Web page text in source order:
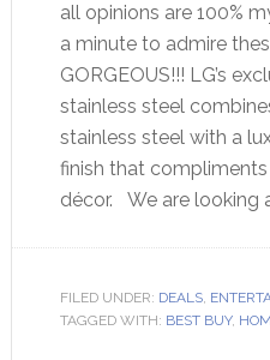
all opinions are 100%
a minute to admire
GORGEOUS!!! LG’s
stainless steel
stainless steel with a
finish that
décor. We are looking
FILED UNDER: DEALS,
TAGGED WITH: BEST BUY,